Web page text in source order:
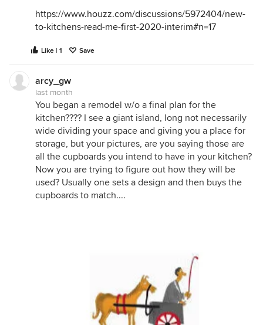
https://www.houzz.com/discussions/5972404/new-
to-kitchens-read-me-first-2020-interim#n=17
Like | 1 Save
arcy_gw
last month
You began a remodel w/o a final plan for the
kitchen???? I see a giant island, long not necessarily
wide dividing your space and giving you a place for
storage, but your pictures, are you saying those are
all the cupboards you intend to have in your kitchen?
Now you are trying to figure out how they will be
used? Usually one sets a design and then buys the
cupboards to match....